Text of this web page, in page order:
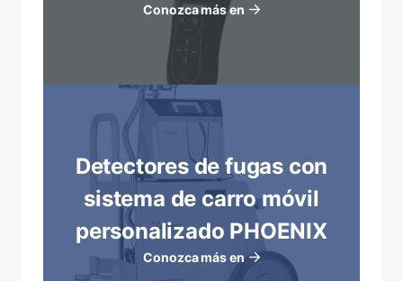
Conozca más en
Detectores de fugas con
sistema de carro móvil
personalizado PHOENIX
Conozca más en